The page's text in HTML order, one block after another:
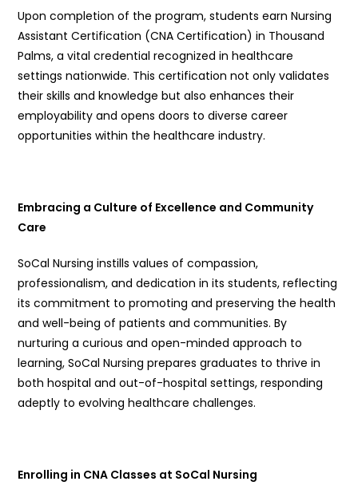
Upon completion of the program, students earn Nursing
Assistant Certification (CNA Certification) in Thousand
Palms, a vital credential recognized in healthcare
settings nationwide. This certification not only validates
their skills and knowledge but also enhances their
employability and opens doors to diverse career
opportunities within the healthcare industry.
Embracing a Culture of Excellence and Community
Care
SoCal Nursing instills values of compassion,
professionalism, and dedication in its students, reflecting
its commitment to promoting and preserving the health
and well-being of patients and communities. By
nurturing a curious and open-minded approach to
learning, SoCal Nursing prepares graduates to thrive in
both hospital and out-of-hospital settings, responding
adeptly to evolving healthcare challenges.
Enrolling in CNA Classes at SoCal Nursing